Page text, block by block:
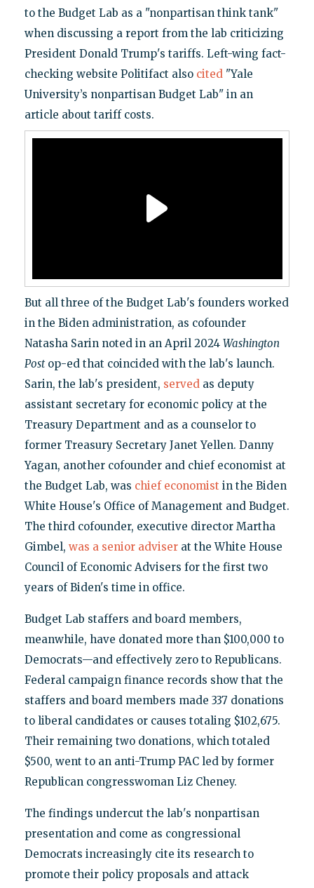
to the Budget Lab as a "nonpartisan think tank"
when discussing a report from the lab criticizing
President Donald Trump's tariffs. Left-wing fact-
checking website Politifact also cited"Yale
University’s nonpartisan Budget Lab" in an
article about tariff costs.
But all three of the Budget Lab's founders worked
in the Biden administration, as cofounder
Natasha Sarin noted in an April 2024 Washington
Postop-ed that coincided with the lab's launch.
Sarin, the lab's president, servedas deputy
assistant secretary for economic policy at the
Treasury Department and as a counselor to
former Treasury Secretary Janet Yellen. Danny
Yagan, another cofounder and chief economist at
the Budget Lab, was chief economist in the Biden
White House's Office of Management and Budget.
The third cofounder, executive director Martha
Gimbel, was a senior adviserat the White House
Council of Economic Advisers for the first two
years of Biden's time in office.
Budget Lab staffers and board members,
meanwhile, have donated more than $100,000 to
Democrats—and effectively zero to Republicans.
Federal campaign finance records show that the
staffers and board members made 337 donations
to liberal candidates or causes totaling $102,675.
Their remaining two donations, which totaled
$500, went to an anti-Trump PAC led by former
Republican congresswoman Liz Cheney.
The findings undercut the lab's nonpartisan
presentation and come as congressional
Democrats increasingly cite its research to
promote their policy proposals and attack